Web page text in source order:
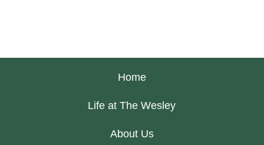
Home
Life at The Wesley
About Us